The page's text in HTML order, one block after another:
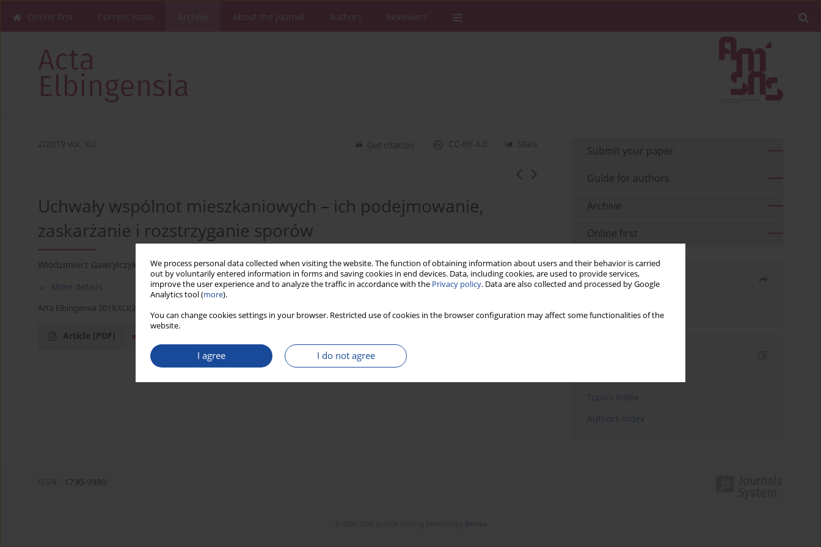
We process personal data collected when visiting the website. The function of obtaining information about users and their behavior is carried
out by voluntarily entered information in forms and saving cookies in end devices. Data, including cookies, are used to provide services,
improve the user experience and to analyze the traffic in accordance with the Privacy policy. Data are also collected and processed by Google
Analytics tool (more).
You can change cookies settings in your browser. Restricted use of cookies in the browser configuration may affect some functionalities of the
website.
I agree I do not agree
Online first Current issue About the Journal Authors Reviewers
2/2019 vol. XLI Stats
CC-BY 4.0
Get citation
Uchwały wspólnot mieszkaniowych – ich podejmowanie,
zaskarżanie i rozstrzyganie sporów
Włodzimierz Gawrylczyk
More details
Acta Elbingensia 2019;XLI(2):43-66
Article (PDF)
Submit your paper
Guide for authors
Archive
Online first
Share
Topics index
Authors index
1730-9980
Bentus